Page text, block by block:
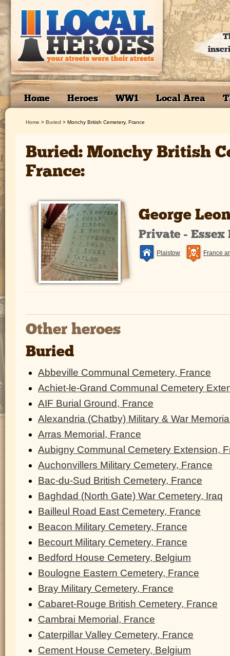
Home Heroes WW1 Local Area
Home > Buried > Monchy British Cemetery, France
Buried: Monchy British
France:
George
Private - Essex
Plaistow France
Other heroes
Buried
Abbeville Communal Cemetery, France
Achiet-le-Grand Communal Cemetery
AIF Burial Ground, France
Alexandria (Chatby) Military & War
Arras Memorial, France
Aubigny Communal Cemetery Extension,
Auchonvillers Military Cemetery, France
Bac-du-Sud British Cemetery, France
Baghdad (North Gate) War Cemetery, Iraq
Bailleul Road East Cemetery, France
Beacon Military Cemetery, France
Becourt Military Cemetery, France
Bedford House Cemetery, Belgium
Boulogne Eastern Cemetery, France
Bray Military Cemetery, France
Cabaret-Rouge British Cemetery, France
Cambrai Memorial, France
Caterpillar Valley Cemetery, France
Cement House Cemetery, Belgium